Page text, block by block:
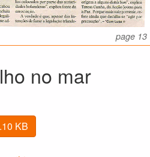
page 13
no mar
KB